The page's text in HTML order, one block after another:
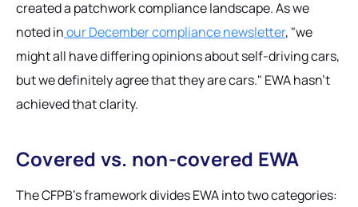
created a patchwork compliance landscape. As we
noted inour December compliance newsletter, "we
might all have differing opinions about self-driving cars,
but we definitely agree that they are cars." EWA hasn't
achieved that clarity.
Covered vs. non-covered EWA
The CFPB's framework divides EWA into two categories: